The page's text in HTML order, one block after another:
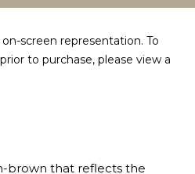
screen representation. To
to purchase, please view a
brown that reflects the